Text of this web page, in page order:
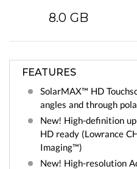
8.0 GB
FEATURES
SolarMAX™ HD
angles and through
New! High-definition
HD ready (Lowrance
Imaging™)
New! High-resolution